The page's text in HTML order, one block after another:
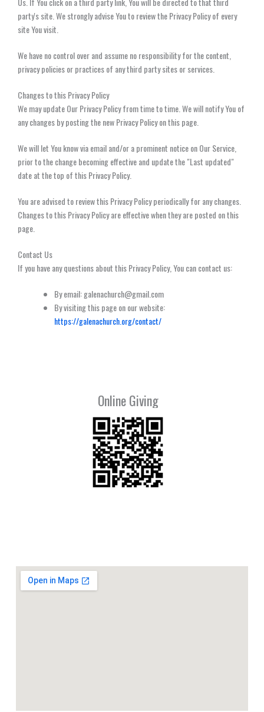
party's site. We strongly advise You to review the Privacy Policy of every
site You visit.
We have no control over and assume no responsibility for the content,
privacy policies or practices of any third party sites or services.
Changes to this Privacy Policy
We may update Our Privacy Policy from time to time. We will notify You of
any changes by posting the new Privacy Policy on this page.
We will let You know via email and/or a prominent notice on Our Service,
prior to the change becoming effective and update the "Last updated"
date at the top of this Privacy Policy.
You are advised to review this Privacy Policy periodically for any changes.
Changes to this Privacy Policy are effective when they are posted on this
page.
Contact Us
If you have any questions about this Privacy Policy, You can contact us:
By email: galenachurch@gmail.com
By visiting this page on our website:
https://galenachurch.org/contact/
Online Giving